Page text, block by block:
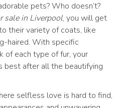
pets? Who doesn’t?
sale in Liverpool, you will get
their variety of coats, like
haired. With specific
of each type of fur, your
best after all the beautifying
selfless love is hard to find,